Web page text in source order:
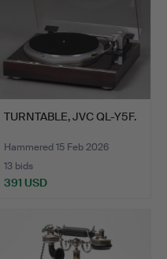
TURNTABLE, JVC QL-Y5F.
Hammered 15 Feb 2026
13 bids
391 USD